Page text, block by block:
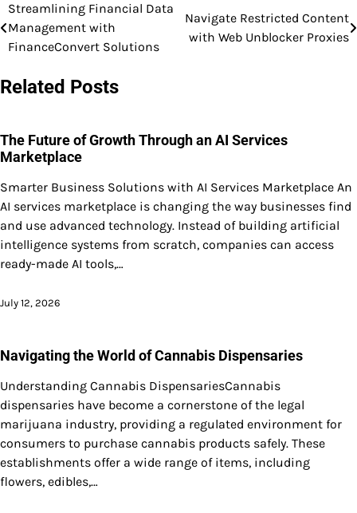
Post
navigation
Streamlining Financial Data
Management with
FinanceConvert Solutions
Navigate Restricted Content
with Web Unblocker Proxies
Related Posts
The Future of Growth Through an AI Services
Marketplace
Smarter Business Solutions with AI Services Marketplace An
AI services marketplace is changing the way businesses find
and use advanced technology. Instead of building artificial
intelligence systems from scratch, companies can access
ready-made AI tools,…
July 12, 2026
Navigating the World of Cannabis Dispensaries
Understanding Cannabis DispensariesCannabis
dispensaries have become a cornerstone of the legal
marijuana industry, providing a regulated environment for
consumers to purchase cannabis products safely. These
establishments offer a wide range of items, including
flowers, edibles,…